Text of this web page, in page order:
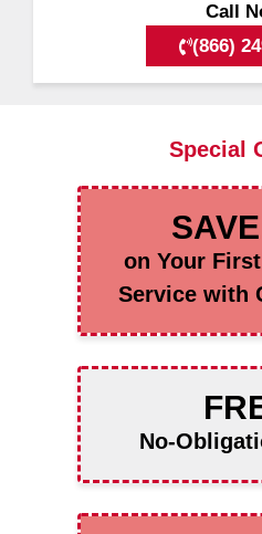
Call
(866)
Special
on Your
Service with
No-